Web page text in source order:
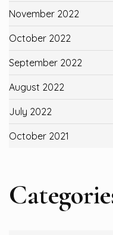
November 2022
October 2022
September 2022
August 2022
July 2022
October 2021